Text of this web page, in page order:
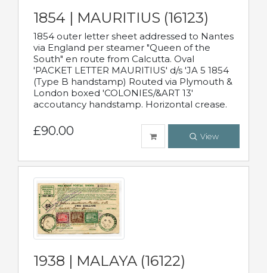
1854 | MAURITIUS (16123)
1854 outer letter sheet addressed to Nantes
via England per steamer "Queen of the
South" en route from Calcutta. Oval
'PACKET LETTER MAURITIUS' d/s 'JA 5 1854
(Type B handstamp) Routed via Plymouth &
London boxed 'COLONIES/&ART 13'
accoutancy handstamp. Horizontal crease.
£90.00 View
1938 | MALAYA (16122)